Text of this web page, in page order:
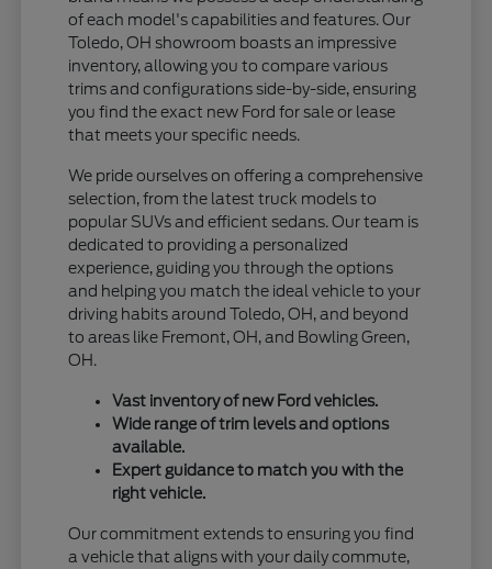
of each model's capabilities and features. Our
Toledo, OH showroom boasts an impressive
inventory, allowing you to compare various
trims and configurations side-by-side, ensuring
you find the exact new Ford for sale or lease
that meets your specific needs.
We pride ourselves on offering a comprehensive
selection, from the latest truck models to
popular SUVs and efficient sedans. Our team is
dedicated to providing a personalized
experience, guiding you through the options
and helping you match the ideal vehicle to your
driving habits around Toledo, OH, and beyond
to areas like Fremont, OH, and Bowling Green,
OH.
Vast inventory of new Ford vehicles.
Wide range of trim levels and options
available.
Expert guidance to match you with the
right vehicle.
Our commitment extends to ensuring you find
a vehicle that aligns with your daily commute,